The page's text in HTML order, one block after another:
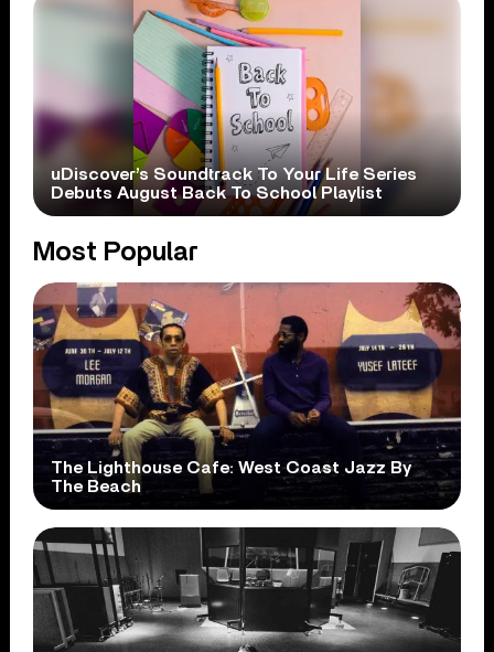
uDiscover’s Soundtrack To Your Life Series
Debuts August Back To School Playlist
Most Popular
The Lighthouse Cafe: West Coast Jazz By
The Beach